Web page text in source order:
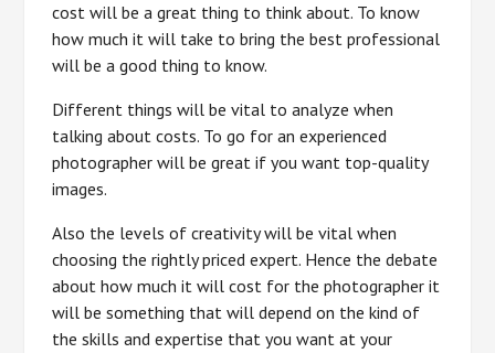
cost will be a great thing to think about. To know
how much it will take to bring the best professional
will be a good thing to know.
Different things will be vital to analyze when
talking about costs. To go for an experienced
photographer will be great if you want top-quality
images.
Also the levels of creativity will be vital when
choosing the rightly priced expert. Hence the debate
about how much it will cost for the photographer it
will be something that will depend on the kind of
the skills and expertise that you want at your